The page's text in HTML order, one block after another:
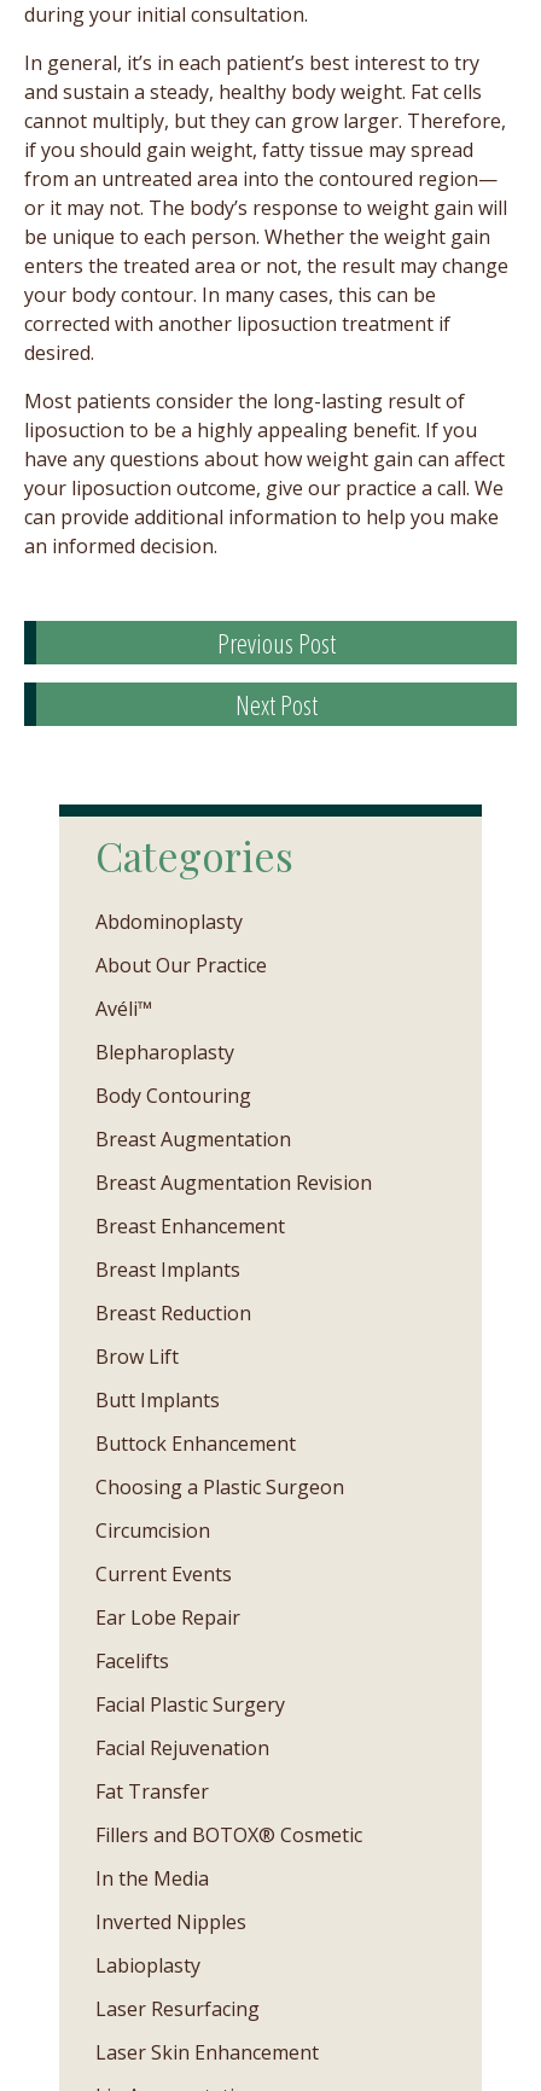
during your initial consultation.
In general, it’s in each patient’s best interest to try
and sustain a steady, healthy body weight. Fat cells
cannot multiply, but they can grow larger. Therefore,
if you should gain weight, fatty tissue may spread
from an untreated area into the contoured region—
or it may not. The body’s response to weight gain will
be unique to each person. Whether the weight gain
enters the treated area or not, the result may change
your body contour. In many cases, this can be
corrected with another liposuction treatment if
desired.
Most patients consider the long-lasting result of
liposuction to be a highly appealing benefit. If you
have any questions about how weight gain can affect
your liposuction outcome, give our practice a call. We
can provide additional information to help you make
an informed decision.
Previous Post
Next Post
Categories
Abdominoplasty
About Our Practice
Avéli™
Blepharoplasty
Body Contouring
Breast Augmentation
Breast Augmentation Revision
Breast Enhancement
Breast Implants
Breast Reduction
Brow Lift
Butt Implants
Buttock Enhancement
Choosing a Plastic Surgeon
Circumcision
Current Events
Ear Lobe Repair
Facelifts
Facial Plastic Surgery
Facial Rejuvenation
Fat Transfer
Fillers and BOTOX® Cosmetic
In the Media
Inverted Nipples
Labioplasty
Laser Resurfacing
Laser Skin Enhancement